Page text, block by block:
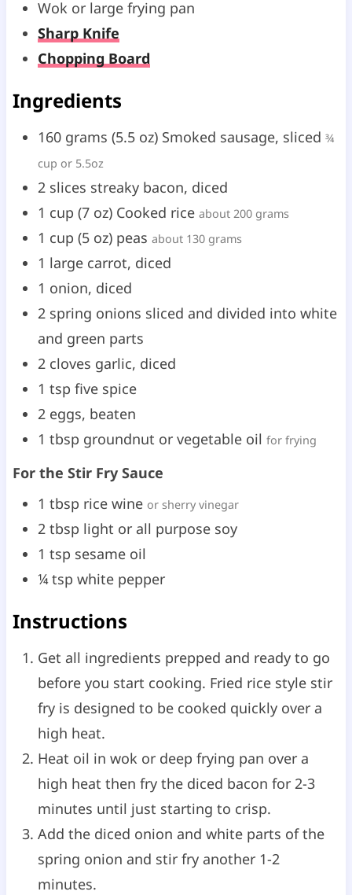
t
e
s
Wok or large frying pan
Sharp Knife
Chopping Board
Ingredients
160 grams (5.5 oz) Smoked sausage, sliced ¾
cup or 5.5oz
2 slices streaky bacon, diced
1 cup (7 oz) Cooked rice about 200 grams
1 cup (5 oz) peas about 130 grams
1 large carrot, diced
1 onion, diced
2 spring onions sliced and divided into white
and green parts
2 cloves garlic, diced
1 tsp five spice
2 eggs, beaten
1 tbsp groundnut or vegetable oil for frying
For the Stir Fry Sauce
1 tbsp rice wine or sherry vinegar
2 tbsp light or all purpose soy
1 tsp sesame oil
¼ tsp white pepper
Instructions
Get all ingredients prepped and ready to go
before you start cooking. Fried rice style stir
fry is designed to be cooked quickly over a
high heat.
Heat oil in wok or deep frying pan over a
high heat then fry the diced bacon for 2-3
minutes until just starting to crisp.
Add the diced onion and white parts of the
spring onion and stir fry another 1-2
minutes.